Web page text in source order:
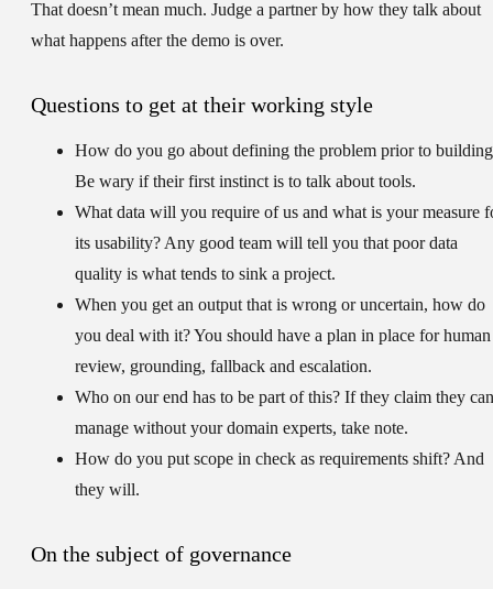
That doesn’t mean much. Judge a partner by how they talk about
what happens after the demo is over.
Questions to get at their working style
How do you go about defining the problem prior to
Be wary if their first instinct is to talk about tools.
What data will you require of us and what is your measure
its usability?Any good team will tell you that poor data
quality is what tends to sink a project.
When you get an output that is wrong or uncertain, how do
you deal with it?You should have a plan in place for human
review, grounding, fallback and escalation.
Who on our end has to be part of this? If they claim they can
manage without your domain experts, take note.
How do you put scope in check as requirements shift?And
they will.
On the subject of governance